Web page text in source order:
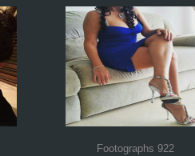
Footographs 922